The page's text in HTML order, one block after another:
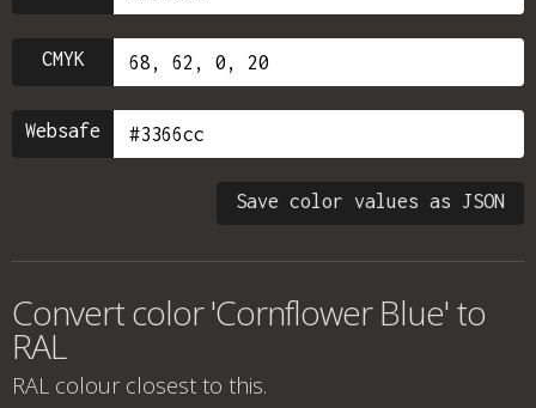
CMYK
Websafe
Save color values as JSON
Convert color 'Cornflower Blue' to
RAL
RAL colour closest to this.